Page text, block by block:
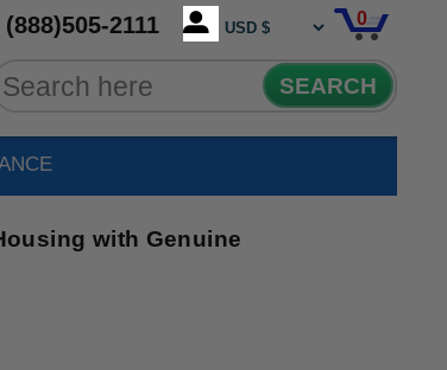
(888)505-2111 0
SEARCH
with Genuine